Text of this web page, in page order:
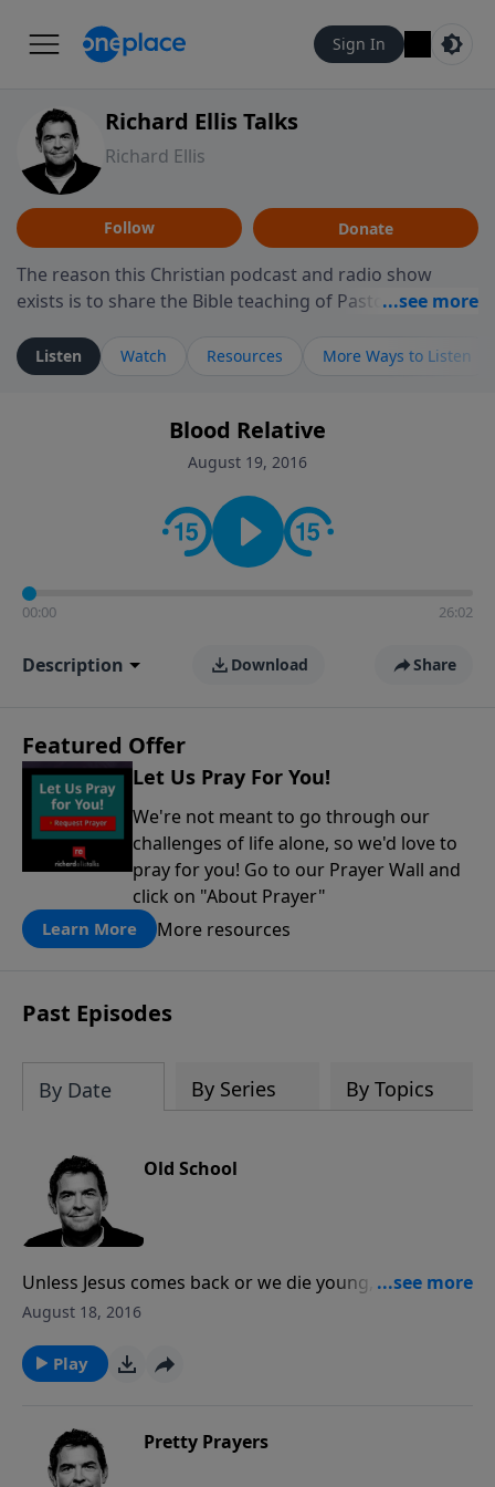
Sign In
Richard Ellis Talks
Richard Ellis
Follow Donate
The reason this Christian podcast and radio show
exists is to share the Bible teaching of Pastor Richard
ministry is dedicated to sharing messages about a God
who is alive, loves you, and wants to give you hope and
faith. If you want to get to know Him better, we'd love
to connect with you at www.RichardEllisTalks.com or
contact on social media—just search for "Talk With
Richard" so we can keep the conversation going!
Listen Watch Resources More Ways to Listen
Blood Relative
August 19, 2016
00:00 26:02
Description Download Share
Featured Offer
Let Us Pray For You!
We're not meant to go through our
challenges of life alone, so we'd love to
pray for you! Go to our Prayer Wall and
click on "About Prayer"
Learn More More resources
Past Episodes
By Date By Series By Topics
Old School
Unless Jesus comes back or we die young, we will all
grow old. We need to prepare ourselves for that time
make a difference in other people’s lives. God is never
done teaching us or using us until we are home with
August 18, 2016
Play
Pretty Prayers